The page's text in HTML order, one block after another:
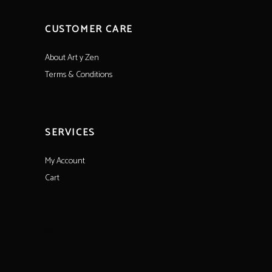
CUSTOMER CARE
About Art y Zen
Terms & Conditions
SERVICES
My Account
Cart